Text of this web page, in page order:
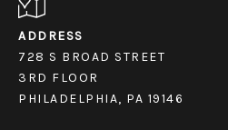
ADDRESS
728 S BROAD STREET
3RD FLOOR
PHILADELPHIA, PA 19146